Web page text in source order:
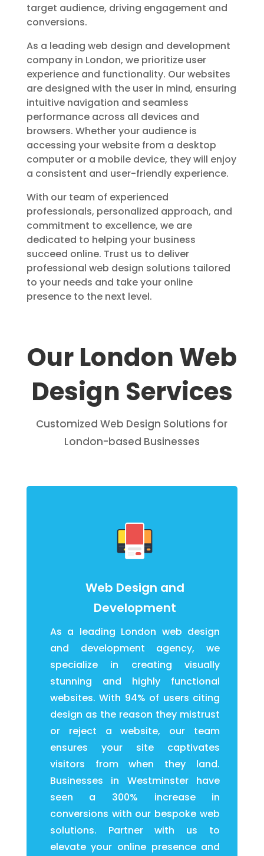
target audience, driving engagement and
conversions.
As a leading web design and development
company in London, we prioritize user
experience and functionality. Our websites
are designed with the user in mind, ensuring
intuitive navigation and seamless
performance across all devices and
browsers. Whether your audience is
accessing your website from a desktop
computer or a mobile device, they will enjoy
a consistent and user-friendly experience.
With our team of experienced
professionals, personalized approach, and
commitment to excellence, we are
dedicated to helping your business
succeed online. Trust us to deliver
professional web design solutions tailored
to your needs and take your online
presence to the next level.
Our London Web
Design Services
Customized Web Design Solutions for
London-based Businesses
Web Design and
Development
As a leading London web design
and development agency, we
specialize in creating visually
stunning and highly functional
websites. With 94% of users citing
design as the reason they mistrust
or reject a website, our team
ensures your site captivates
visitors from when they land.
Businesses in Westminster have
seen a 300% increase in
conversions with our bespoke web
solutions. Partner with us to
elevate your online presence and